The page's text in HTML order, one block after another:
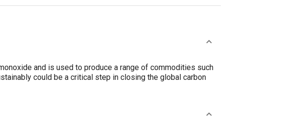
and is used to produce a range of commodities such
could be a critical step in closing the global carbon